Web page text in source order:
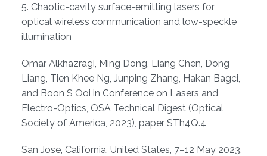
5. Chaotic-cavity surface-emitting lasers for
optical wireless communication and low-speckle
illumination
Omar Alkhazragi, Ming Dong, Liang Chen, Dong
Liang, Tien Khee Ng, Junping Zhang, Hakan Bagci,
and Boon S Ooi in Conference on Lasers and
Electro-Optics, OSA Technical Digest (Optical
Society of America, 2023), paper STh4Q.4
San Jose, California, United States, 7–12 May 2023.